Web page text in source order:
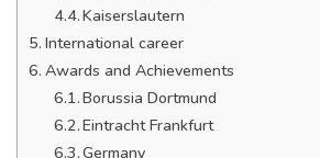
Kaiserslautern
International career
Awards and Achievements
Borussia Dortmund
Eintracht Frankfurt
Germany